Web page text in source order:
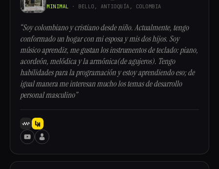
MINIMAL · BELLO, ANTIOQUÍA, COLOMBIA
“Soy colombiano y cristiano desde niño. Actualmente, tengo
conformado un hogar con mi esposa y mis dos hijos. Soy
músico aprendiz, me gustan los instrumentos de teclado: piano,
acordeón, melódica y la armónica(de agujeros). Tengo
habilidades para la programación y estoy aprendiendo eso; de
igual manera me interesan mucho los temas de desarrollo
personal masculino”